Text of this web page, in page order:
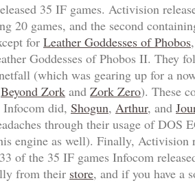
35 IF games. Activision
20 games, and the second
for Leather Goddesses of Phobos
Goddesses of Phobos II. They
(which was gearing up for a
Beyond Zork and Zork Zero). These
Infocom did, Shogun, Arthur, and
through their usage of
engine as well). Finally,
of the 35 IF games Infocom
from their store, and if you have a